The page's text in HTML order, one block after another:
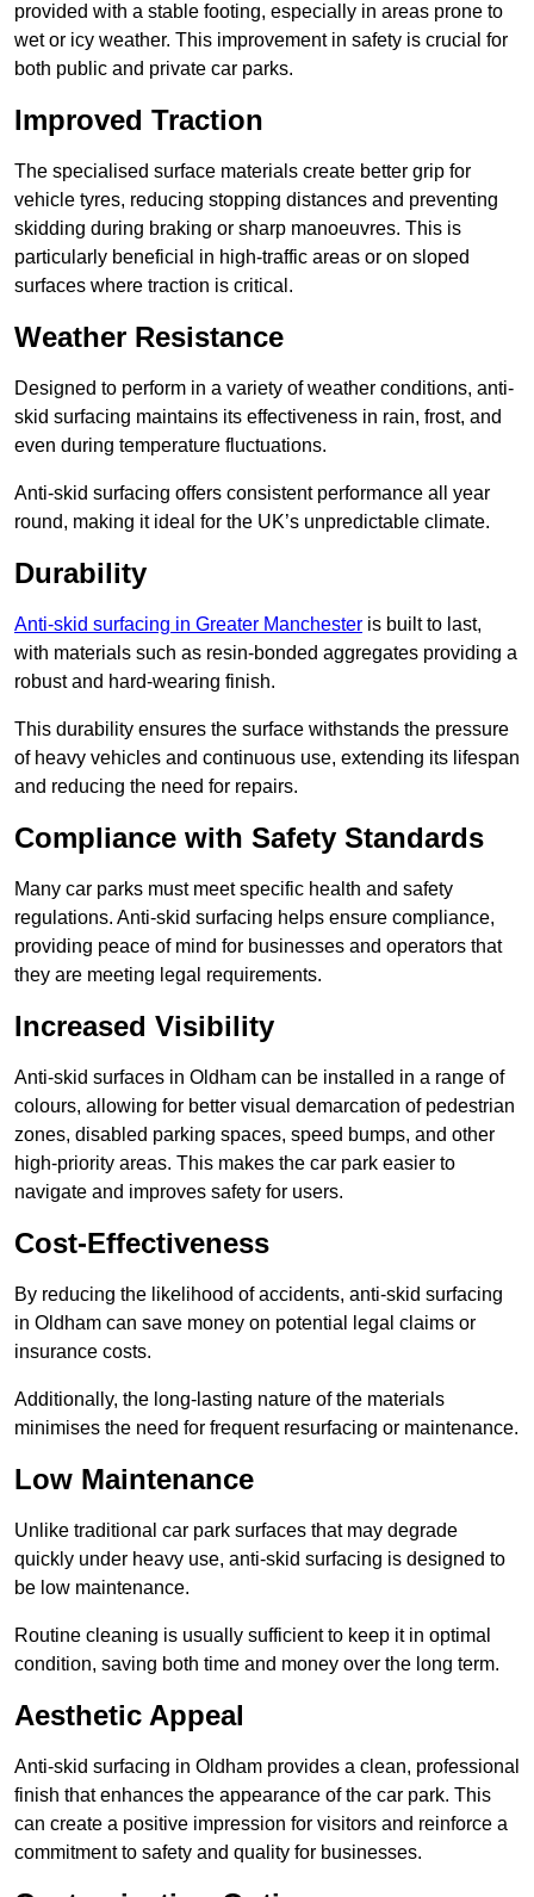
provided with a stable footing, especially in areas prone to
wet or icy weather. This improvement in safety is crucial for
both public and private car parks.
Improved Traction
The specialised surface materials create better grip for
vehicle tyres, reducing stopping distances and preventing
skidding during braking or sharp manoeuvres. This is
particularly beneficial in high-traffic areas or on sloped
surfaces where traction is critical.
Weather Resistance
Designed to perform in a variety of weather conditions, anti-
skid surfacing maintains its effectiveness in rain, frost, and
even during temperature fluctuations.
Anti-skid surfacing offers consistent performance all year
round, making it ideal for the UK’s unpredictable climate.
Durability
Anti-skid surfacing in Greater Manchester is built to last,
with materials such as resin-bonded aggregates providing a
robust and hard-wearing finish.
This durability ensures the surface withstands the pressure
of heavy vehicles and continuous use, extending its lifespan
and reducing the need for repairs.
Compliance with Safety Standards
Many car parks must meet specific health and safety
regulations. Anti-skid surfacing helps ensure compliance,
providing peace of mind for businesses and operators that
they are meeting legal requirements.
Increased Visibility
Anti-skid surfaces in Oldham can be installed in a range of
colours, allowing for better visual demarcation of pedestrian
zones, disabled parking spaces, speed bumps, and other
high-priority areas. This makes the car park easier to
navigate and improves safety for users.
Cost-Effectiveness
By reducing the likelihood of accidents, anti-skid surfacing
in Oldham can save money on potential legal claims or
insurance costs.
Additionally, the long-lasting nature of the materials
minimises the need for frequent resurfacing or maintenance.
Low Maintenance
Unlike traditional car park surfaces that may degrade
quickly under heavy use, anti-skid surfacing is designed to
be low maintenance.
Routine cleaning is usually sufficient to keep it in optimal
condition, saving both time and money over the long term.
Aesthetic Appeal
Anti-skid surfacing in Oldham provides a clean, professional
finish that enhances the appearance of the car park. This
can create a positive impression for visitors and reinforce a
commitment to safety and quality for businesses.